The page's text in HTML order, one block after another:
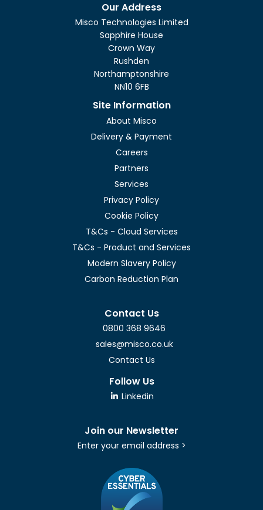
Our Address
Misco Technologies Limited
Sapphire House
Crown Way
Rushden
Northamptonshire
NN10 6FB
Site Information
About Misco
Delivery & Payment
Careers
Partners
Services
Privacy Policy
Cookie Policy
T&Cs - Cloud Services
T&Cs - Product and Services
Modern Slavery Policy
Carbon Reduction Plan
Contact Us
0800 368 9646
sales@misco.co.uk
Contact Us
Follow Us
Linkedin
Join our Newsletter
Enter your email address >